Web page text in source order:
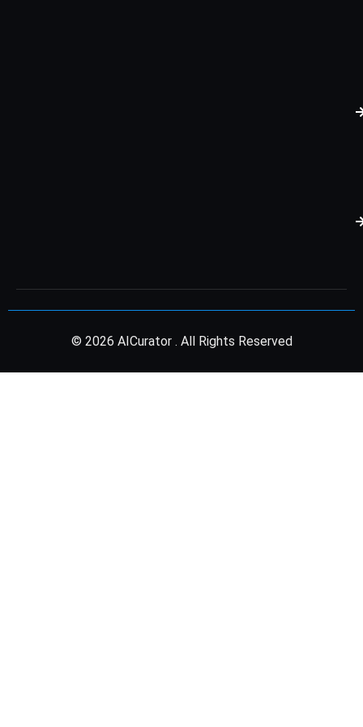
© 2026 AICurator . All Rights Reserved